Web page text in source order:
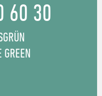
60 30
GREEN